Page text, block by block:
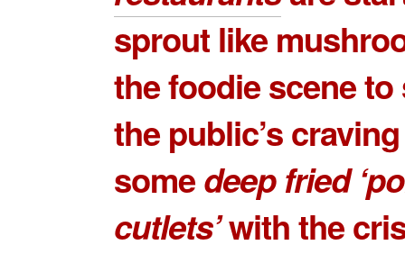
sprout like
the foodie scene
the public’s
somedeep fried
cutlets’with the